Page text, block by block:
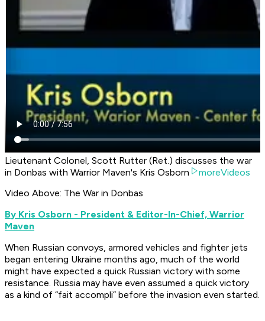
Lieutenant Colonel, Scott Rutter (Ret.) discusses the war
in Donbas with Warrior Maven's Kris Osborn
moreVideos
Video Above: The War in Donbas
By Kris Osborn - President & Editor-In-Chief, Warrior
Maven
When Russian convoys, armored vehicles and fighter jets
began entering Ukraine months ago, much of the world
might have expected a quick Russian victory with some
resistance. Russia may have even assumed a quick victory
as a kind of “fait accompli” before the invasion even started.